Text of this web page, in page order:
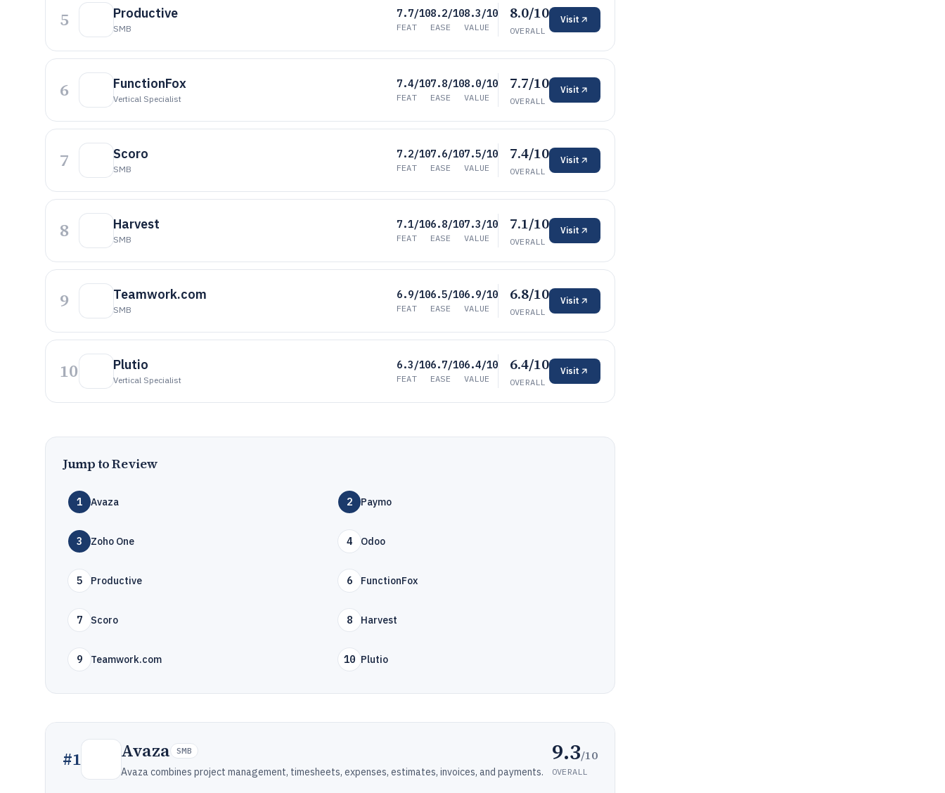
5 Productive
SMB
7.7/10
FEAT
8.2/10
EASE
8.3/10
VALUE
8.0/10
OVERALL
Visit
6 FunctionFox
Vertical Specialist
7.4/10
FEAT
7.8/10
EASE
8.0/10
VALUE
7.7/10
OVERALL
Visit
7 Scoro
SMB
7.2/10
FEAT
7.6/10
EASE
7.5/10
VALUE
7.4/10
OVERALL
Visit
8 Harvest
SMB
7.1/10
FEAT
6.8/10
EASE
7.3/10
VALUE
7.1/10
OVERALL
Visit
9 Teamwork.com
SMB
6.9/10
FEAT
6.5/10
EASE
6.9/10
VALUE
6.8/10
OVERALL
Visit
10 Plutio
Vertical Specialist
6.3/10
FEAT
6.7/10
EASE
6.4/10
VALUE
6.4/10
OVERALL
Visit
Jump to Review
1 Avaza 2 Paymo
3 Zoho One 4 Odoo
5 Productive 6 FunctionFox
7 Scoro 8 Harvest
9 Teamwork.com 10 Plutio
#1 Avaza SMB
Avaza combines project management, timesheets, expenses, estimates, invoices, and payments.
9.3/10
OVERALL